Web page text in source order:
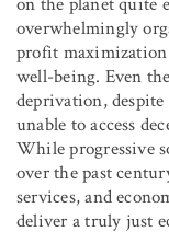
overwhelmingly
profit maximization
well-being. Even
deprivation,
unable to access
While progressive
over the past
services, and
deliver a truly just